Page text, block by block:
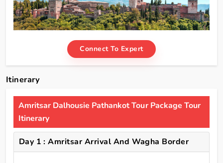
Connect To Expert
Itinerary
Amritsar Dalhousie Pathankot Tour Package Tour
Itinerary
Day 1 : Amritsar Arrival And Wagha Border